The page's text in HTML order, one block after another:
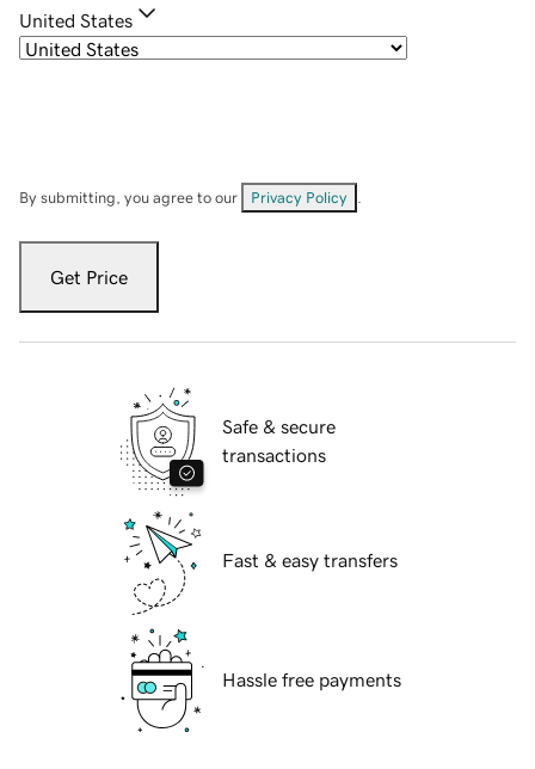
United States
By submitting, you agree to our Privacy Policy
Get Price
Safe & secure
transactions
Fast & easy transfers
Hassle free payments